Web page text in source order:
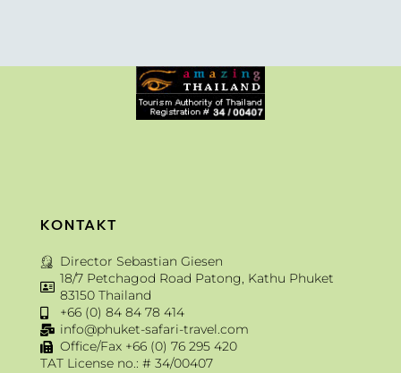
KONTAKT
Director Sebastian Giesen
18/7 Petchagod Road Patong, Kathu Phuket
83150 Thailand
+66 (0) 84 84 78 414
info@phuket-safari-travel.com
Office/Fax +66 (0) 76 295 420
TAT License no.: # 34/00407